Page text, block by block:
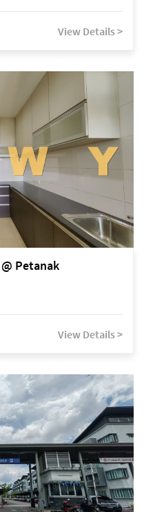
View Details >
Petanak
View Details >